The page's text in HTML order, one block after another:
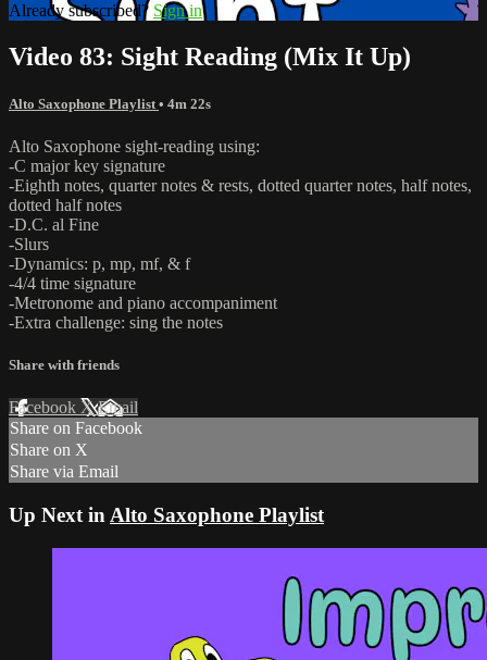
Already subscribed? Sign in
Video 83: Sight Reading (Mix It Up)
Alto Saxophone Playlist • 4m 22s
Alto Saxophone sight-reading using:
-C major key signature
-Eighth notes, quarter notes & rests, dotted quarter notes, half notes,
dotted half notes
-D.C. al Fine
-Slurs
-Dynamics: p, mp, mf, & f
-4/4 time signature
-Metronome and piano accompaniment
-Extra challenge: sing the notes
Share with friends
Facebook XEmail
Share on Facebook
Share on X
Share via Email
Up Next in Alto Saxophone Playlist